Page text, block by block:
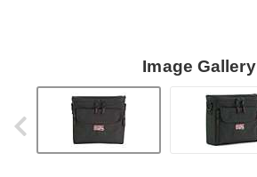
Image Gallery